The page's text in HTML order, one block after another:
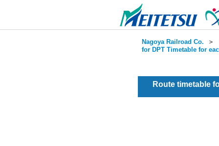
Nagoya Railroad Co. ＞
for DPT Timetable for
Route timetable